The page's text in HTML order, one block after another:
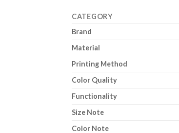
CATEGORY
Brand
Material
Printing Method
Color Quality
Functionality
Size Note
Color Note